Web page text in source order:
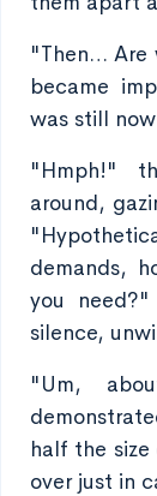
"Then… Are
became
was still
"Hmph!"
around,
demands,
you
silence,
"Um,
half the
over just in